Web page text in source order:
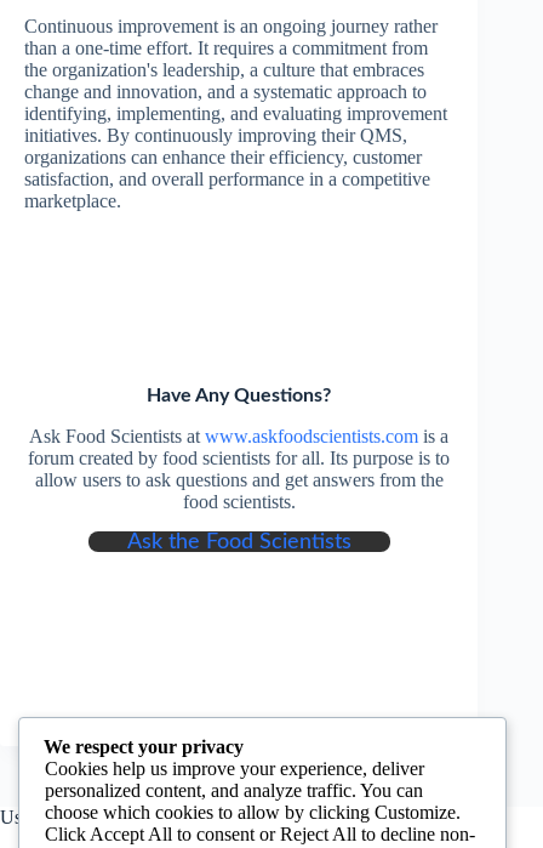
Continuous improvement is an ongoing journey rather
than a one-time effort. It requires a commitment from
the organization's leadership, a culture that embraces
change and innovation, and a systematic approach to
identifying, implementing, and evaluating improvement
initiatives. By continuously improving their QMS,
organizations can enhance their efficiency, customer
satisfaction, and overall performance in a competitive
marketplace.
Have Any Questions?
Ask Food Scientists atwww.askfoodscientists.com is a
forum created by food scientists for all. Its purpose is to
allow users to ask questions and get answers from the
food scientists.
Ask the Food Scientists
Useful Information
We respect your privacy
Cookies help us improve your experience, deliver
personalized content, and analyze traffic. You can
choose which cookies to allow by clicking Customize.
Click Accept All to consent or Reject All to decline non-